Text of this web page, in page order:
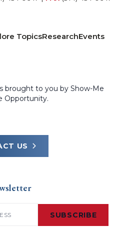
TopicsResearchEvents
brought to you by Show-Me
Opportunity.
US
SUBSCRIBE